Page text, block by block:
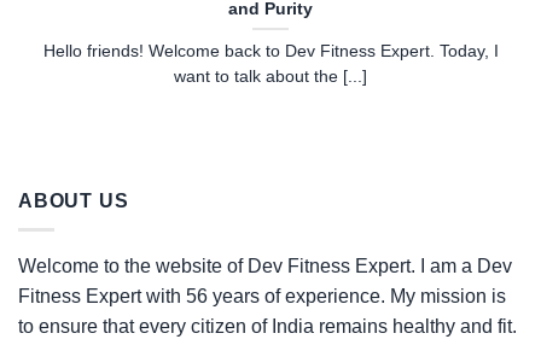
and Purity
Hello friends! Welcome back to Dev Fitness Expert. Today, I
want to talk about the [...]
ABOUT US
Welcome to the website of Dev Fitness Expert. I am a Dev
Fitness Expert with 56 years of experience. My mission is
to ensure that every citizen of India remains healthy and fit.